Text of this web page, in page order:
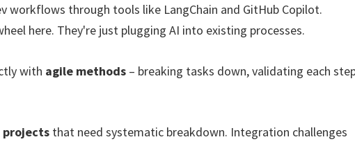
workflows through tools like LangChain and GitHub Copilot.
here. They're just plugging AI into existing processes.
with agile methods – breaking tasks down, validating each
projects that need systematic breakdown. Integration challenges